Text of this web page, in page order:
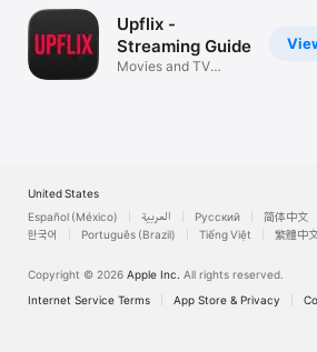
Upflix -
Streaming Guide
Movies and TV
United States
Español (México)
العربية Русский 简体中文
한국어
Português (Brazil) Tiếng Việt 繁體中
Copyright © 2026 Apple Inc. All rights reserved.
Internet Service Terms
App Store & Privacy